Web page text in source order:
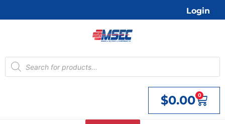
Login
Products
search
$0.00 0
Cart